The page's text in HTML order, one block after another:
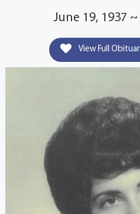
June 19, 1937
View Full